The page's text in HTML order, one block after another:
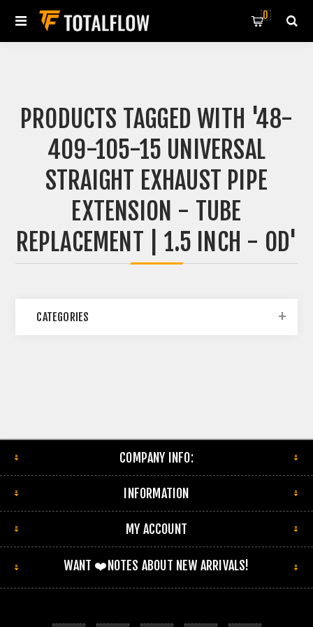
0
PRODUCTS TAGGED WITH '48-
409-105-15 UNIVERSAL
STRAIGHT EXHAUST PIPE
EXTENSION - TUBE
REPLACEMENT | 1.5 INCH - OD'
CATEGORIES
COMPANY INFO:
INFORMATION
MY ACCOUNT
WANT ❤️NOTES ABOUT NEW ARRIVALS!